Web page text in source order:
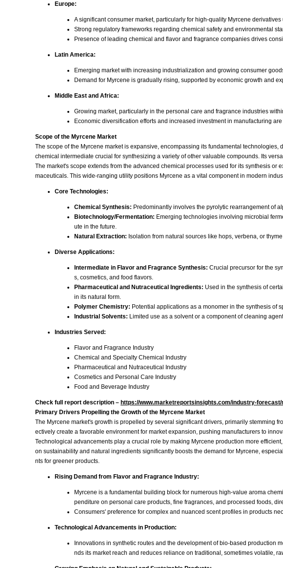
Europe:
A significant consumer market, particularly for high-quality Myrcene
Strong regulatory frameworks regarding chemical safety and environmental
Presence of leading chemical and flavor and fragrance companies drives
Latin America:
Emerging market with increasing industrialization and growing consumer
Demand for Myrcene is gradually rising, supported by economic growth and
Middle East and Africa:
Growing market, particularly in the personal care and fragrance industries
Economic diversification efforts and increased investment in manufacturing
Scope of the Myrcene Market
The scope of the Myrcene market is expansive, encompassing its fundamental
chemical intermediate crucial for synthesizing a variety of other valuable compounds. Its
The market's scope extends from the advanced chemical processes used for its synthesis
maceuticals. This wide-ranging utility positions Myrcene as a vital component in modern
Core Technologies:
Chemical Synthesis: Predominantly involves the pyrolytic rearrangement of
Biotechnology/Fermentation: Emerging technologies involving microbial
ute in the future.
Natural Extraction: Isolation from natural sources like hops, verbena, or
Diverse Applications:
Intermediate in Flavor and Fragrance Synthesis: Crucial precursor for the
s, cosmetics, and food flavors.
Pharmaceutical and Nutraceutical Ingredients: Used in the synthesis of
in its natural form.
Polymer Chemistry: Potential applications as a monomer in the synthesis of
Industrial Solvents: Limited use as a solvent or a component of cleaning
Industries Served:
Flavor and Fragrance Industry
Chemical and Specialty Chemical Industry
Pharmaceutical and Nutraceutical Industry
Cosmetics and Personal Care Industry
Food and Beverage Industry
Check full report description – https://www.marketreportsinsights.com/industry-
Primary Drivers Propelling the Growth of the Myrcene Market
The Myrcene market's growth is propelled by several significant drivers, primarily stemming
ectively create a favorable environment for market expansion, pushing manufacturers to
Technological advancements play a crucial role by making Myrcene production more
on sustainability and natural ingredients significantly boosts the demand for Myrcene,
nts for greener products.
Rising Demand from Flavor and Fragrance Industry:
Myrcene is a fundamental building block for numerous high-value aroma
penditure on personal care products, fine fragrances, and processed foods,
Consumers' preference for complex and nuanced scent profiles in products
Technological Advancements in Production:
Innovations in synthetic routes and the development of bio-based production
nds its market reach and reduces reliance on traditional, sometimes volatile,